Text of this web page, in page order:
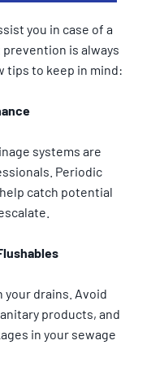
you in case of a
is always
tips to keep in mind:
systems are
Periodic
catch potential
drains. Avoid
products, and
in your sewage